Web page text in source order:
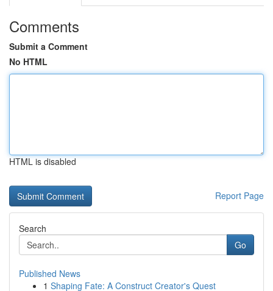
Comments
Submit a Comment
No HTML
HTML is disabled
Report Page
Search
Go
Published News
1 Shaping Fate: A Construct Creator's Quest